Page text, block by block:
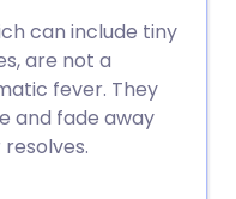
can include tiny
are not a
fever. They
and fade away